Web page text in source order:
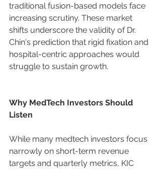
traditional fusion-based models face
increasing scrutiny. These market
shifts underscore the validity of Dr.
Chin's prediction that rigid fixation and
hospital-centric approaches would
struggle to sustain growth.
Why MedTech Investors Should
Listen
While many medtech investors focus
narrowly on short-term revenue
targets and quarterly metrics, KIC